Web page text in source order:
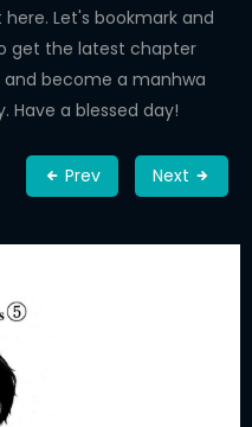
Let's bookmark and
get the latest chapter
and become a manhwa
Have a blessed day!
Prev Next